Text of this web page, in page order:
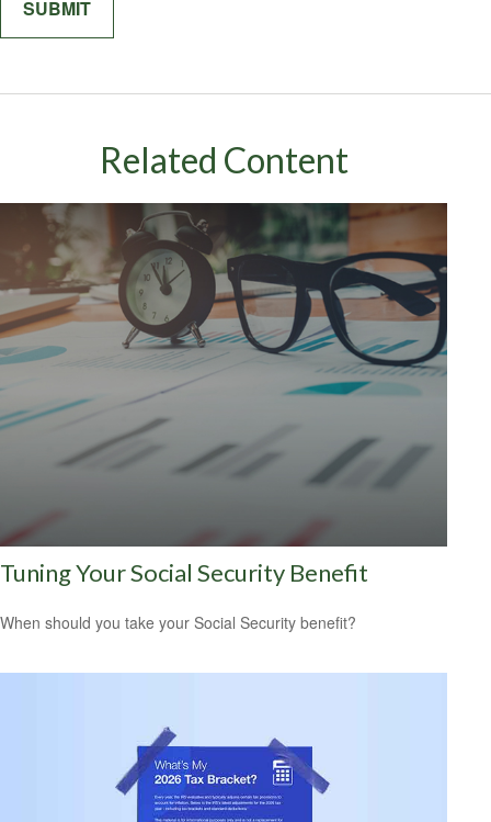
Related Content
Tuning Your Social Security Benefit
When should you take your Social Security benefit?